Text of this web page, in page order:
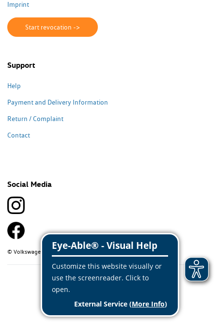
Imprint
Start revocation ->
Support
Help
Payment and Delivery Information
Return / Complaint
Contact
Social Media
© Volkswagen Classic Parts 2026